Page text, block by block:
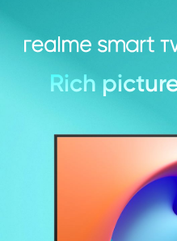
Rich